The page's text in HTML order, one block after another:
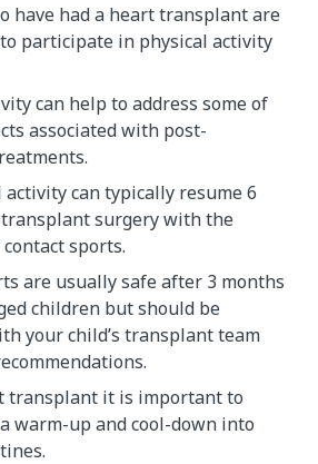
have had a heart transplant are
participate in physical activity
can help to address some of
associated with post-
activity can typically resume 6
surgery with the
sports.
are usually safe after 3 months
children but should be
your child’s transplant team
transplant it is important to
warm-up and cool-down into